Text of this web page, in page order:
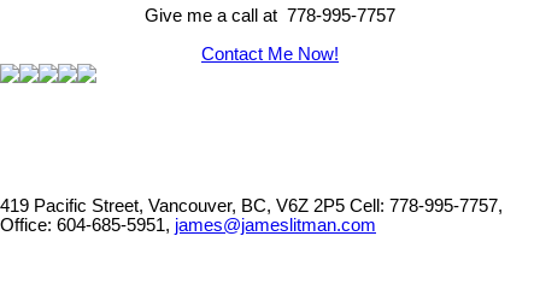
Give me a call at 778-995-7757
Contact Me Now!
419 Pacific Street, Vancouver, BC, V6Z 2P5 Cell: 778-995-7757,
Office: 604-685-5951, james@jameslitman.com